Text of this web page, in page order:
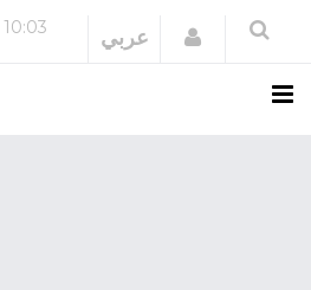
10:03
عربي Login